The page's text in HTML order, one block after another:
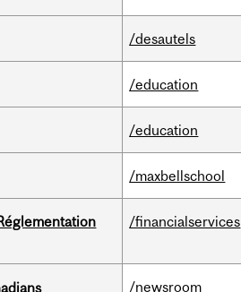
/desautels
/education
/education
/maxbellschool
/financialservices
/newsroom